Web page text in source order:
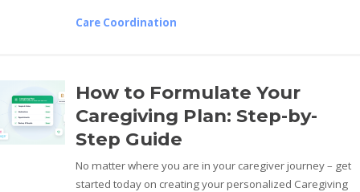
Care Coordination
How to Formulate Your
Caregiving Plan: Step-by-
Step Guide
No matter where you are in your caregiver journey – get
started today on creating your personalized Caregiving